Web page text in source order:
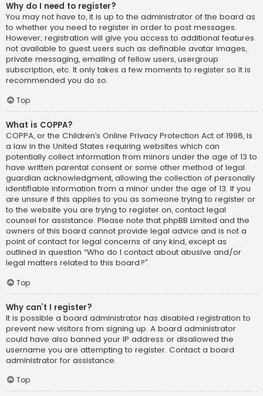
Why do I need to register?
You may not have to, it is up to the administrator of the board as
to whether you need to register in order to post messages.
However; registration will give you access to additional features
not available to guest users such as definable avatar images,
private messaging, emailing of fellow users, usergroup
subscription, etc. It only takes a few moments to register so it is
recommended you do so.
Top
What is COPPA?
COPPA, or the Children’s Online Privacy Protection Act of 1998, is
a law in the United States requiring websites which can
potentially collect information from minors under the age of 13 to
have written parental consent or some other method of legal
guardian acknowledgment, allowing the collection of personally
identifiable information from a minor under the age of 13. If you
are unsure if this applies to you as someone trying to register or
to the website you are trying to register on, contact legal
counsel for assistance. Please note that phpBB Limited and the
owners of this board cannot provide legal advice and is not a
point of contact for legal concerns of any kind, except as
outlined in question “Who do I contact about abusive and/or
legal matters related to this board?”.
Top
Why can’t I register?
It is possible a board administrator has disabled registration to
prevent new visitors from signing up. A board administrator
could have also banned your IP address or disallowed the
username you are attempting to register. Contact a board
administrator for assistance.
Top